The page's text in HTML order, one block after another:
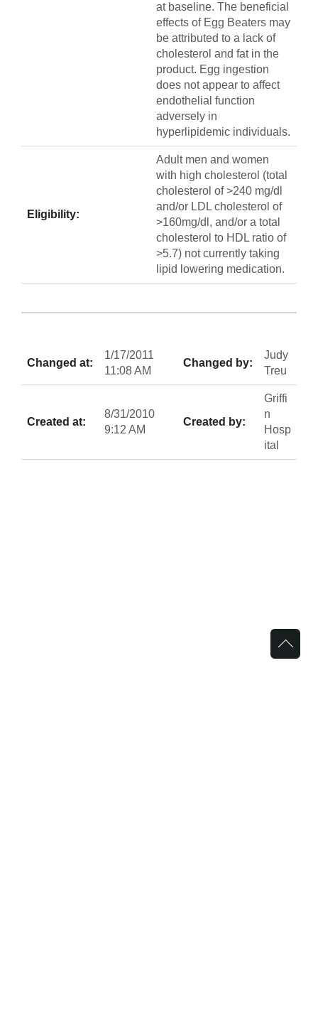
at baseline. The beneficial
effects of Egg Beaters may
be attributed to a lack of
cholesterol and fat in the
product. Egg ingestion
does not appear to affect
endothelial function
adversely in
hyperlipidemic individuals.
Eligibility:
Adult men and women
with high cholesterol (total
cholesterol of >240 mg/dl
and/or LDL cholesterol of
>160mg/dl, and/or a total
cholesterol to HDL ratio of
>5.7) not currently taking
lipid lowering medication.
Changed at:
1/17/2011
11:08 AM
Changed by:
Judy
Treu
Created at:
8/31/2010
9:12 AM
Created by:
Griffi
n
Hosp
ital